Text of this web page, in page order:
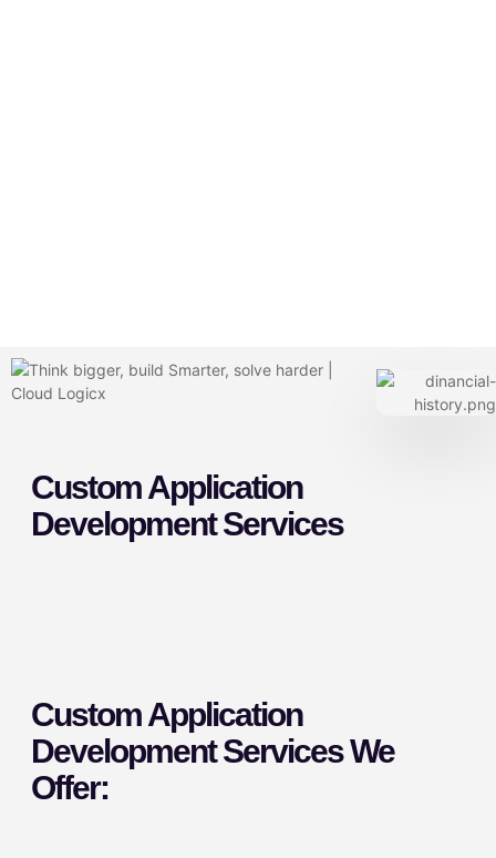
Custom Application
Development Services
Custom Application
Development Services We
Offer: